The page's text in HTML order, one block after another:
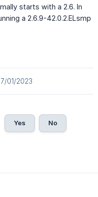
starts with a 2.6. In
a 2.6.9-42.0.2.ELsmp
01/2023
Yes No